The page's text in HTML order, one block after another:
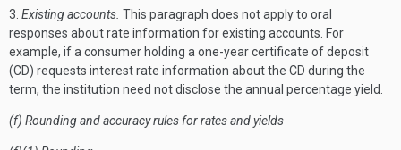
3. Existing accounts. This paragraph does not apply to oral
responses about rate information for existing accounts. For
example, if a consumer holding a one-year certificate of deposit
(CD) requests interest rate information about the CD during the
term, the institution need not disclose the annual percentage yield.
(f) Rounding and accuracy rules for rates and yields